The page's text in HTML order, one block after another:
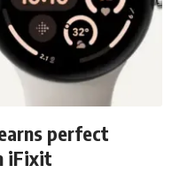
perfect
iFixit